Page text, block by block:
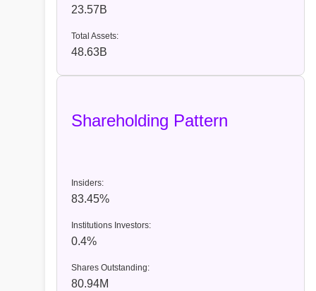
23.57B
Total Assets:
48.63B
Shareholding Pattern
Insiders:
83.45%
Institutions Investors:
0.4%
Shares Outstanding:
80.94M